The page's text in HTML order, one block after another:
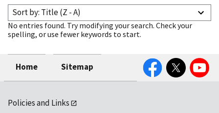
Sort by: Title (Z - A)
No entries found. Try modifying your search. Check your
spelling, or use fewer keywords to start.
Home Sitemap
FacebookTwitter YouTube
Policies and Links